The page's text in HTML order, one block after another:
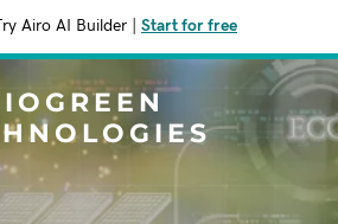
Try Airo AI Builder Start for free